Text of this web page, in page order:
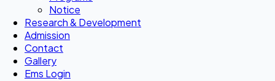
Notice
Research & Development
Admission
Contact
Gallery
Ems Login